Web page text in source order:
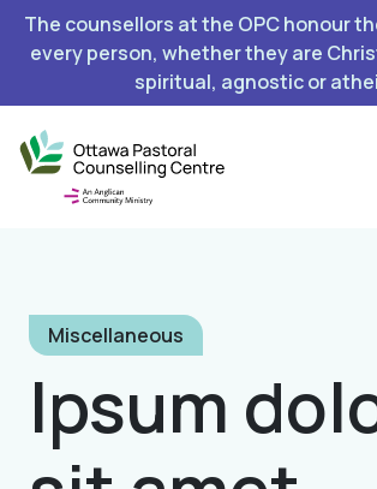
The counsellors at the OPC honour
every person, whether they are
spiritual, agnostic or
Miscellaneous
Ipsum